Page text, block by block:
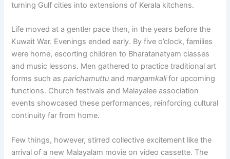
turning Gulf cities into extensions of Kerala kitchens.
Life moved at a gentler pace then, in the years before the
Kuwait War. Evenings ended early. By five o’clock, families
were home, escorting children to Bharatanatyam classes
and music lessons. Men gathered to practice traditional art
forms such asparichamuttu andmargamkalifor upcoming
functions. Church festivals and Malayalee association
events showcased these performances, reinforcing cultural
continuity far from home.
Few things, however, stirred collective excitement like the
arrival of a new Malayalam movie on video cassette. The